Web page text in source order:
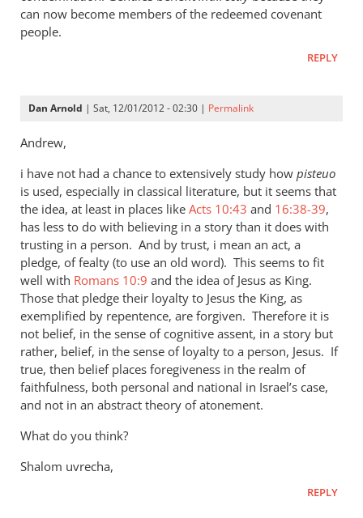
can now become members of the redeemed covenant
people.
REPLY
Dan Arnold | Sat, 12/01/2012 - 02:30 | Permalink
Andrew,
i have not had a chance to extensively study how pisteuo
is used, especially in classical literature, but it seems that
the idea, at least in places like Acts 10:43 and 16:38-39,
has less to do with believing in a story than it does with
trusting in a person. And by trust, i mean an act, a
pledge, of fealty (to use an old word). This seems to fit
well with Romans 10:9 and the idea of Jesus as King.
Those that pledge their loyalty to Jesus the King, as
exemplified by repentence, are forgiven. Therefore it is
not belief, in the sense of cognitive assent, in a story but
rather, belief, in the sense of loyalty to a person, Jesus. If
true, then belief places foregiveness in the realm of
faithfulness, both personal and national in Israel’s case,
and not in an abstract theory of atonement.
What do you think?
Shalom uvrecha,
REPLY